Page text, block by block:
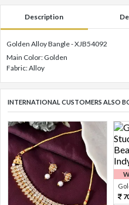
Description
Golden Alloy Bangle - XJB54092
Main Color: Golden
Fabric: Alloy
INTERNATIONAL CUSTOMERS ALSO